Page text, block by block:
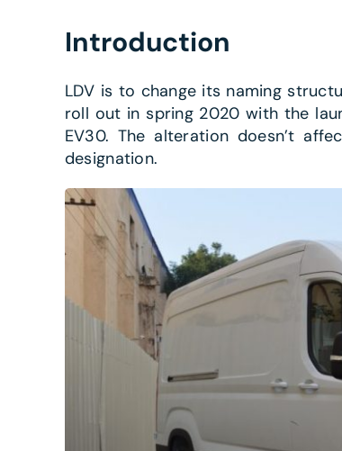
Introduction
LDV is to change its naming
roll out in spring 2020 with the
EV30. The alteration doesn’t
designation.